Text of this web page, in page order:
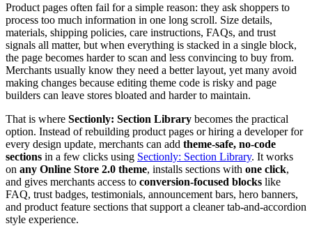
Product pages often fail for a simple reason: they ask shoppers to
process too much information in one long scroll. Size details,
materials, shipping policies, care instructions, FAQs, and trust
signals all matter, but when everything is stacked in a single block,
the page becomes harder to scan and less convincing to buy from.
Merchants usually know they need a better layout, yet many avoid
making changes because editing theme code is risky and page
builders can leave stores bloated and harder to maintain.
That is where Sectionly: Section Library becomes the practical
option. Instead of rebuilding product pages or hiring a developer for
every design update, merchants can add theme-safe, no-code
sections in a few clicks using Sectionly: Section Library. It works
on any Online Store 2.0 theme, installs sections with one click,
and gives merchants access to conversion-focused blocks like
FAQ, trust badges, testimonials, announcement bars, hero banners,
and product feature sections that support a cleaner tab-and-accordion
style experience.